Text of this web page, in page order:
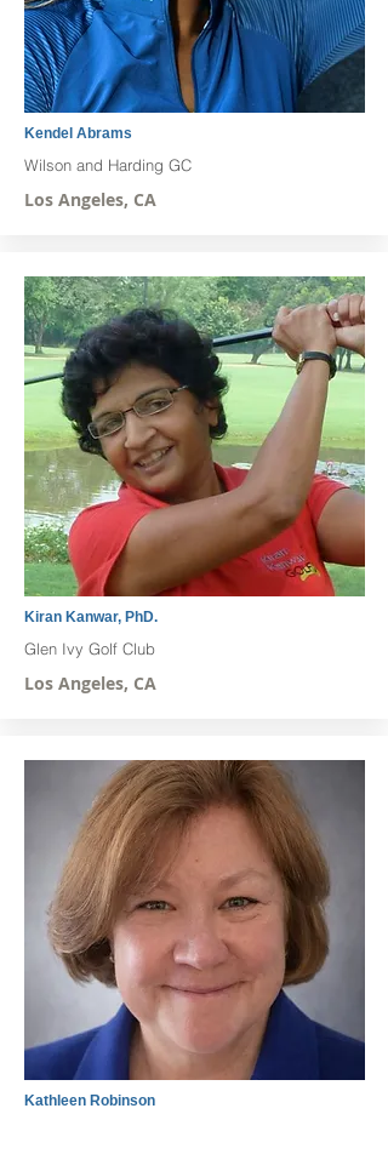
Kendel Abrams
Wilson and Harding GC
Los Angeles, CA
Kiran Kanwar, PhD.
Glen Ivy Golf Club
Los Angeles, CA
Kathleen Robinson